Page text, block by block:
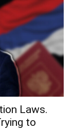
Laws.
to